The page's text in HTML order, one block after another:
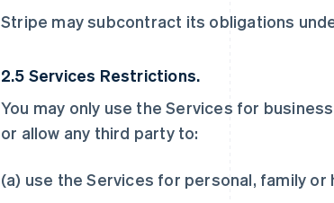
Stripe may subcontract its obligations
2.5 Services Restrictions.
You may only use the Services for
or allow any third party to:
(a) use the Services for personal, family